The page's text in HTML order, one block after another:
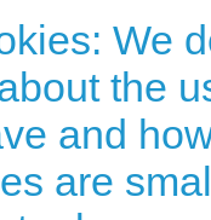
We
the
and
are